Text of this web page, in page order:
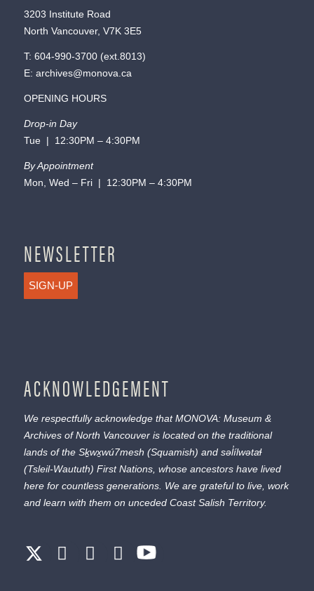
3203 Institute Road
North Vancouver, V7K 3E5
T: 604-990-3700(ext. 8013)
E: archives@monova.ca
OPENING HOURS
Drop-in Day
Tue | 12:30PM – 4:30PM
By Appointment
Mon, Wed – Fri | 12:30PM – 4:30PM
NEWSLETTER
SIGN-UP
ACKNOWLEDGEMENT
We respectfully acknowledge that MONOVA: Museum &
Archives of North Vancouver is located on the traditional
lands of the Sḵwx̱wú7mesh (Squamish) and səl̓ílwətaɬ
(Tsleil-Waututh) First Nations, whose ancestors have lived
here for countless generations. We are grateful to live, work
and learn with them on unceded Coast Salish Territory.